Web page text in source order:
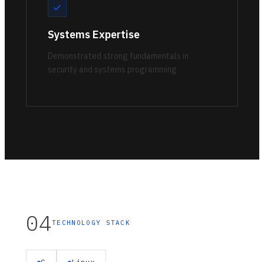
Systems Expertise
Demonstrated strong fundamentals in
security and systems programming
04TECHNOLOGY STACK